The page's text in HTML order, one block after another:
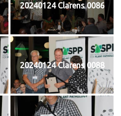
20240124 Clarens 0086
20240124 Clarens 0088